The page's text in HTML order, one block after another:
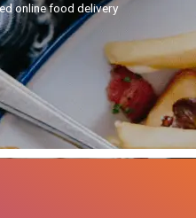
online food delivery